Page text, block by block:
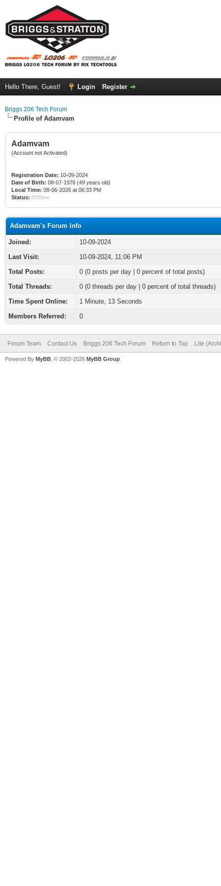
Hello There, Guest! Login Register
Briggs 206 Tech Forum
Profile of Adamvam
Adamvam
(Account not Activated)
Registration Date: 10-09-2024
Date of Birth: 08-07-1976 (49 years old)
Local Time: 08-06-2026 at 06:33 PM
Status: Offline
Adamvam's Forum Info
Joined:
10-09-2024
Last Visit:
10-09-2024, 11:06 PM
Total Posts:
0 (0 posts per day | 0 percent of total posts)
Total Threads:
0 (0 threads per day | 0 percent of total threads)
Time Spent Online:
1 Minute, 13 Seconds
Members Referred:
0
Forum Team Contact Us Briggs 206 Tech Forum Return to Top Lite
Powered By MyBB , © 2002-2026 MyBB Group